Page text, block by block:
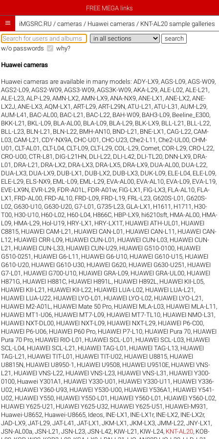
FREE MEGA links
 iMGSRC.RU / cameras / Huawei cameras / KNT-AL20 sample galleries
w/o passwords why?
Huawei cameras
Huawei cameras are available in many models:ADY-LX9,AGS-L09,AGS-W09,
AGS2-L09,AGS2-W09,AGS3-W09,AGS3K-W09,AKA-L29,ALE-L02,ALE-L21 ,
ALE-L23,ALP-L29,AMN-LX2,AMN-LX9,ANA-NX9,ANE-LX1 ,ANE-LX2,ANE-
LX2J,ANE-LX3,AQM-LX1 ,ART-L29,ART-L29N,ATU-L21 ,ATU-L31 ,AUM-L29,
AUM-L41 , BAC-AL00, BAC-L21 , BAC-L22, BAH-W09, BAH3-L09, Beeline_E300,
BKK-L21 , BKL-L09, BLA-AL00, BLA-L09, BLA-L29, BLK-LX9, BLL-L21 , BLL-L22,
BLL-L23, BLN-L21 , BLN-L22, BMH-AN10, BND-L21 , BNE-LX1 ,CAG-L22,CAM-
L03,CAM-L21 ,CDY-NX9A,CHC-U01 ,CHC-U23,Che2-L11 ,Che2-UL00,CHM-
U01 ,CLT-AL01 ,CLT-L04,CLT-L09,CLT-L29,COL-L29,Comet,COR-L29,CRO-L22,
CRO-U00,CTR-L81 , DIG-L21HN, DLI-L22, DLI-L42, DLI-TL20, DNN-LX9, DRA-
L01 , DRA-L21 , DRA-LX2, DRA-LX3, DRA-LX5, DRA-LX9, DUA-AL00, DUA-L22,
DUA-LX3, DUA-LX9, DUB-LX1 , DUB-LX2, DUB-LX3, DUK-L09, ELE-L04, ELE-L09,
ELE-L29, ELS-NX9, EML-L09, EML-L29, EVA-AL00, EVA-AL10, EVA-L09, EVA-L19,
EVE-LX9N, EVR-L29, FDR-A01L , FDR-A01w, FIG-LX1 , FIG-LX3, FLA-AL10, FLA-
LX1 , FRD-AL00, FRD-AL10, FRD-L09, FRD-L19, FRL-L23, G620S-L01 , G620S-
L02, G630-U10, G630-U20, G7-L01 , G735-L23, GLA-LX1 , H1611 , H1711 , H30-
T00, H30-U10, H60-L02, H60-L04, H866C, HBP-LX9, hi6210sft, HMA-AL00, HMA-
L09, HMA-L29, Hol-U19, HRY-LX1 , HRY-LX1T, HUAWEI ATH-UL01 , HUAWEI
C8815, HUAWEI CAM-L21 , HUAWEI CAN-L01 , HUAWEI CAN-L11 , HUAWEI CAN-
L12, HUAWEI CRR-L09, HUAWEI CUN-L01 , HUAWEI CUN-L03, HUAWEI CUN-
L21 , HUAWEI CUN-L33, HUAWEI CUN-U29, HUAWEI G510-0100, HUAWEI
G510-0251 , HUAWEI G6-L11 , HUAWEI G6-U10, HUAWEI G610-U15, HUAWEI
G610-U20, HUAWEI G610-U30, HUAWEI G620, HUAWEI G630-U251 , HUAWEI
G7-L01 , HUAWEI G700-U10, HUAWEI GRA-L09, HUAWEI GRA-UL00, HUAWEI
H871G, HUAWEI H881C, HUAWEI H891L , HUAWEI H892L , HUAWEI KII-L05,
HUAWEI KII-L21 , HUAWEI KII-L22, HUAWEI LUA-L02, HUAWEI LUA-L21 ,
HUAWEI LUA-U22, HUAWEI LYO-L01 , HUAWEI LYO-L02, HUAWEI LYO-L21 ,
HUAWEI M2-A01L , HUAWEI Mate 50 Pro, HUAWEI MLA-L03, HUAWEI MLA-L11 ,
HUAWEI MT1-U06, HUAWEI MT7-L09, HUAWEI MT7-TL10, HUAWEI NMO-L31 ,
HUAWEI NXT-DL00, HUAWEI NXT-L09, HUAWEI NXT-L29, HUAWEI P6-C00,
HUAWEI P6-U06, HUAWEI P60 Pro, HUAWEI P7-L10, HUAWEI Pura 70, HUAWEI
Pura 70 Pro, HUAWEI RIO-L01 , HUAWEI SCL-L01 , HUAWEI SCL-L03, HUAWEI
SCL-L04, HUAWEI SCL-L21 , HUAWEI TAG-L01 , HUAWEI TAG-L13, HUAWEI
TAG-L21 , HUAWEI TIT-L01 , HUAWEI TIT-U02, HUAWEI U8815, HUAWEI
U8815N, HUAWEI U8950-1 , HUAWEI U9508, HUAWEI U9510E, HUAWEI VNS-
L21 , HUAWEI VNS-L22, HUAWEI VNS-L23, HUAWEI VNS-L31 , HUAWEI Y300-
0100, Huawei Y301A1 , HUAWEI Y330-U01 , HUAWEI Y330-U11 , HUAWEI Y336-
U02, HUAWEI Y360-U93, HUAWEI Y530-U00, HUAWEI Y536A1 , HUAWEI Y541-
U02, HUAWEI Y550, HUAWEI Y550-L01 , HUAWEI Y560-L01 , HUAWEI Y560-L02,
HUAWEI Y625-U21 , HUAWEI Y625-U32, HUAWEI Y625-U51 , HUAWEI-M931 ,
Huawei-U8652, Huawei-U8665, Ideos, INE-LX1 , INE-LX1r, INE-LX2, INE-LX2r,
JAD-LX9,JAT-L29,JAT-L41 ,JAT-LX1 ,JKM-LX1 ,JKM-LX3,JMM-L22,JNY-LX1 ,
JSN-AL00a,JSN-L21 ,JSN-L23,JSN-L42, KIW-L21 , KIW-L24, KNT-AL20, KOB-